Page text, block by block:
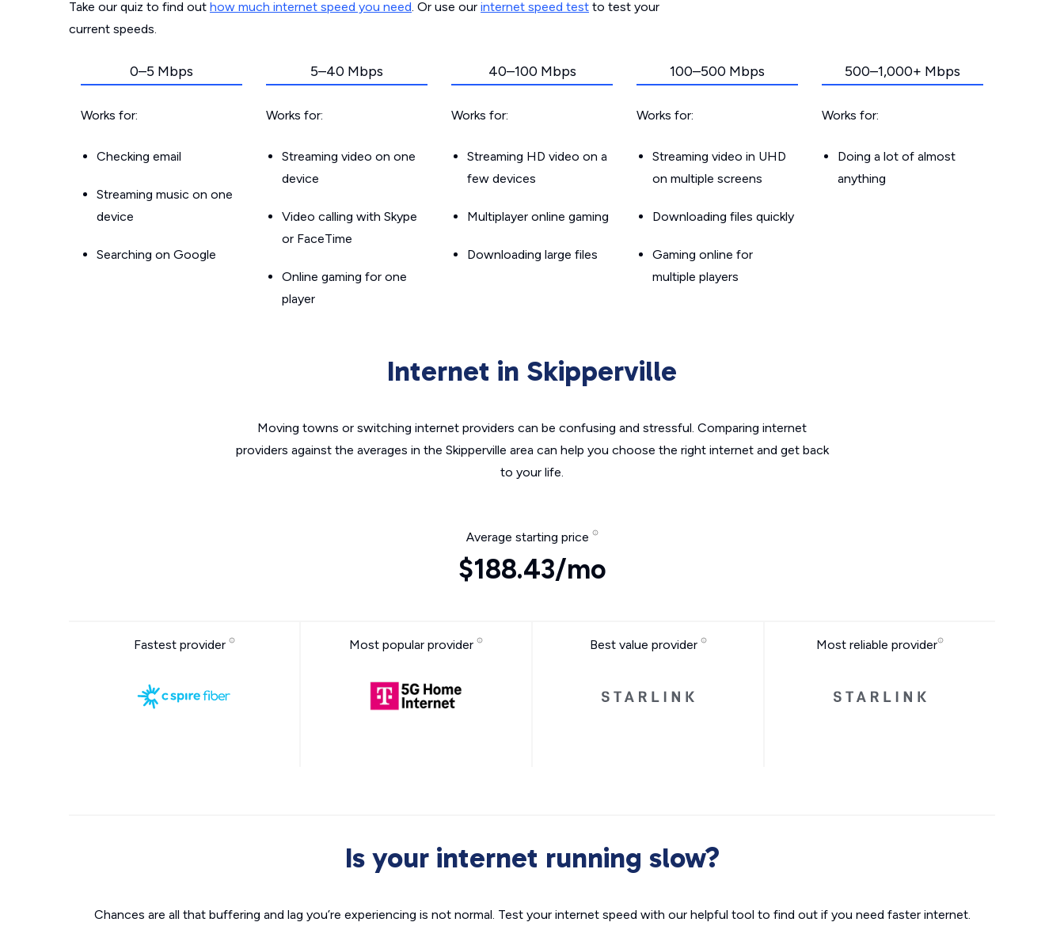
Take our quiz to find out how much internet speed you need. Or use our internet speed test to test your
current speeds.
0–5 Mbps
Works for:
Checking email
Streaming music on one
device
Searching on Google
5–40 Mbps
Works for:
Streaming video on one
device
Video calling with Skype
or FaceTime
Online gaming for one
player
40–100 Mbps
Works for:
Streaming HD video on a
few devices
Multiplayer online gaming
Downloading large files
100–500 Mbps
Works for:
Streaming video in UHD
on multiple screens
Downloading files quickly
Gaming online for
multiple players
500–1,000+ Mbps
Works for:
Doing a lot of almost
anything
Internet in Skipperville
Moving towns or switching internet providers can be confusing and stressful. Comparing internet
providers against the averages in the Skipperville area can help you choose the right internet and get back
to your life.
Average starting price
$188.43/mo
Fastest provider Most popular provider Best value provider Most reliable provider
Is your internet running slow?
Chances are all that buffering and lag you’re experiencing is not normal. Test your internet speed with our helpful tool to find out if you need faster internet.